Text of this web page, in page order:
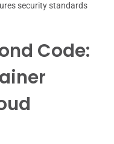
security standards
Code: